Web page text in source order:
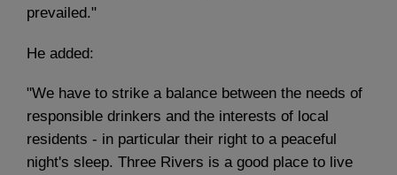
prevailed."
He added:
"We have to strike a balance between the needs of
responsible drinkers and the interests of local
residents - in particular their right to a peaceful
night's sleep. Three Rivers is a good place to live